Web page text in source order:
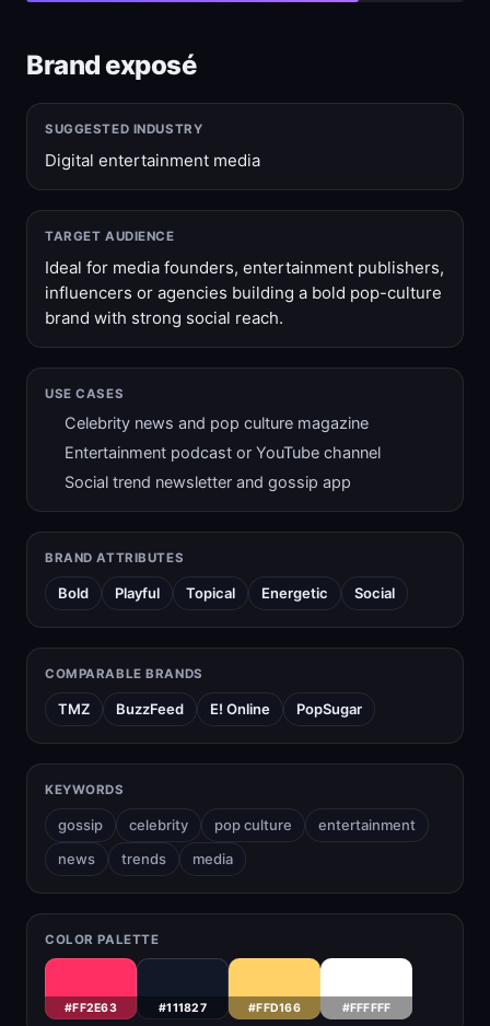
Brand exposé
SUGGESTED INDUSTRY
Digital entertainment media
TARGET AUDIENCE
Ideal for media founders, entertainment publishers,
influencers or agencies building a bold pop-culture
brand with strong social reach.
USE CASES
Celebrity news and pop culture magazine
Entertainment podcast or YouTube channel
Social trend newsletter and gossip app
BRAND ATTRIBUTES
Bold Playful Topical Energetic Social
COMPARABLE BRANDS
TMZ BuzzFeed E! Online PopSugar
KEYWORDS
gossip celebrity pop culture
entertainment
news
trends media
COLOR PALETTE
#FF2E63 #111827 #FFD166 #FFFFFF